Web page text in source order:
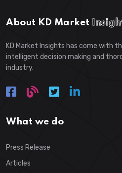
About KD Market
KD Market Insights has come with
intelligent decision making and
industry.
What we do
Press Release
Articles